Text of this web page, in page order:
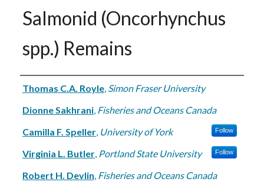
Salmonid (Oncorhynchus
spp.) Remains
Authors
Thomas C.A. Royle, Simon Fraser University
Dionne Sakhrani, Fisheries and Oceans Canada
Camilla F. Speller, University of York Follow
Virginia L. Butler, Portland State University Follow
Robert H. Devlin, Fisheries and Oceans Canada